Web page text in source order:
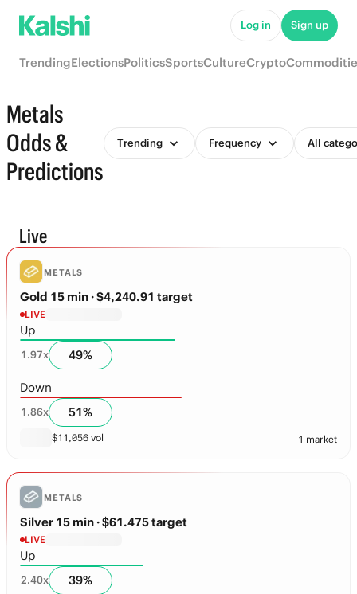
Log in Sign up
TrendingElectionsPoliticsSportsCultureCrypto
Metals
Odds &
Predictions
Trending Frequency All
Live
METALS
Gold 15 min · $4,240.91 target
LIVE
Up
1.97x 49%
Down
1.86x 51%
$11,056 vol 1 market
METALS
Silver 15 min · $61.475 target
LIVE
Up
2.40x 39%